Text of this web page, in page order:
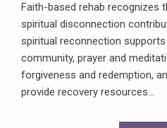
Faith-based rehab recognizes
spiritual disconnection
spiritual reconnection supports
community, prayer and
forgiveness and redemption,
provide recovery resources...